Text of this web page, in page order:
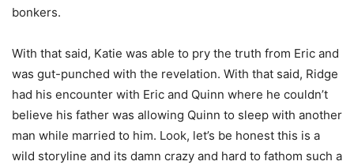
bonkers.
With that said, Katie was able to pry the truth from Eric and
was gut-punched with the revelation. With that said, Ridge
had his encounter with Eric and Quinn where he couldn’t
believe his father was allowing Quinn to sleep with another
man while married to him. Look, let’s be honest this is a
wild storyline and its damn crazy and hard to fathom such a